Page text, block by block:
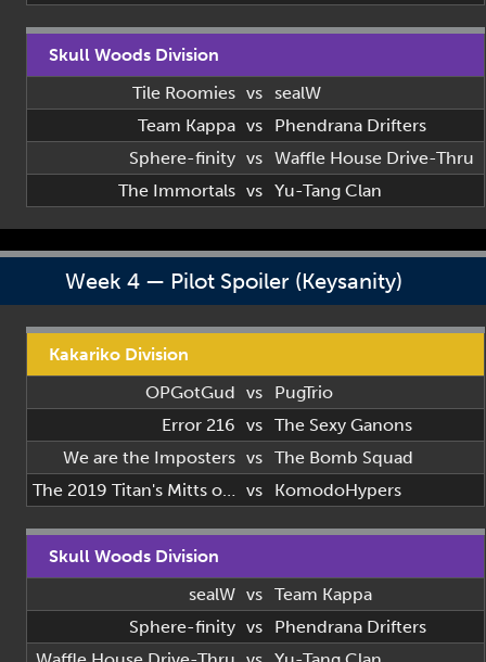
Skull Woods Division
Tile Roomies vs
sealW
Team Kappa vs
Phendrana Drifters
Sphere-finity vs Waffle House Drive-Thru
The Immortals vs Yu-Tang Clan
Week 4 — Pilot Spoiler (Keysanity)
Kakariko Division
OPGotGud vs
PugTrio
Error 216 vs The Sexy Ganons
We are the Imposters vs The Bomb Squad
The 2019 Titan's Mitts of 2019 vs KomodoHypers
Skull Woods Division
sealW vs Team Kappa
Sphere-finity vs
Phendrana Drifters